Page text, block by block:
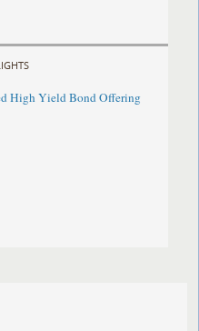
High Yield Bond Offering